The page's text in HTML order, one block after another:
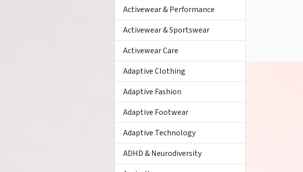
Activewear & Performance
Activewear & Sportswear
Activewear Care
Adaptive Clothing
Adaptive Fashion
Adaptive Footwear
Adaptive Technology
ADHD & Neurodiversity